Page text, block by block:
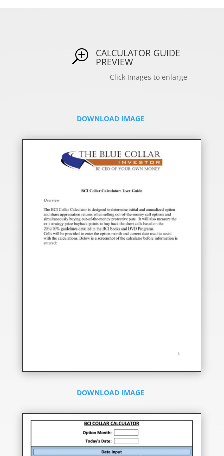
T CALCULATOR GUIDE
PREVIEW
Click Images to enlarge
DOWNLOAD IMAGE
DOWNLOAD IMAGE